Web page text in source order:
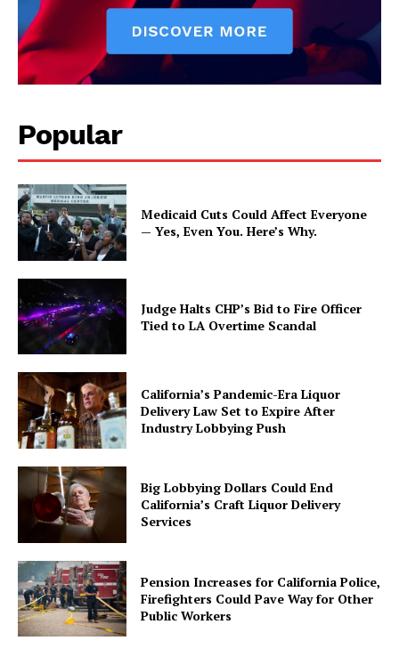
Popular
Medicaid Cuts Could Affect Everyone
— Yes, Even You. Here’s Why.
Judge Halts CHP’s Bid to Fire Officer
Tied to LA Overtime Scandal
California’s Pandemic-Era Liquor
Delivery Law Set to Expire After
Industry Lobbying Push
Big Lobbying Dollars Could End
California’s Craft Liquor Delivery
Services
Pension Increases for California Police,
Firefighters Could Pave Way for Other
Public Workers